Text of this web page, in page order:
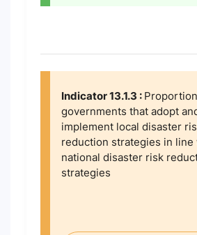
Indicator 13.1.3 :
governments that adopt
implement local disaster
reduction strategies in line
national disaster risk
strategies